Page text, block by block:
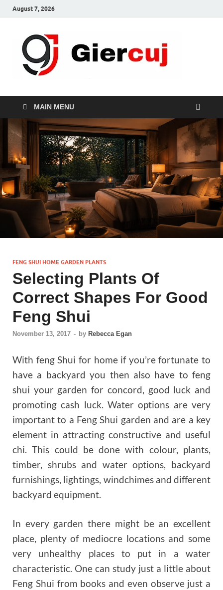
August 7, 2026
MAIN MENU
FENG SHUI HOME GARDEN PLANTS
Selecting Plants Of
Correct Shapes For Good
Feng Shui
November 13, 2017 - by Rebecca Egan
With feng Shui for home if you’re fortunate to
have a backyard you then also have to feng
shui your garden for concord, good luck and
promoting cash luck. Water options are very
important to a Feng Shui garden and are a key
element in attracting constructive and useful
chi. This could be done with colour, plants,
timber, shrubs and water options, backyard
furnishings, lightings, windchimes and different
backyard equipment.
In every garden there might be an excellent
place, plenty of mediocre locations and some
very unhealthy places to put in a water
characteristic. One can study just a little about
Feng Shui from books and even observe just a